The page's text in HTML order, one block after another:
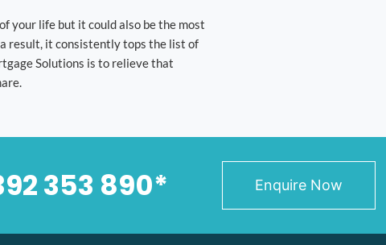
your life but it could also be the most
result, it consistently tops the list of
Solutions is to relieve that
353 890* Enquire Now